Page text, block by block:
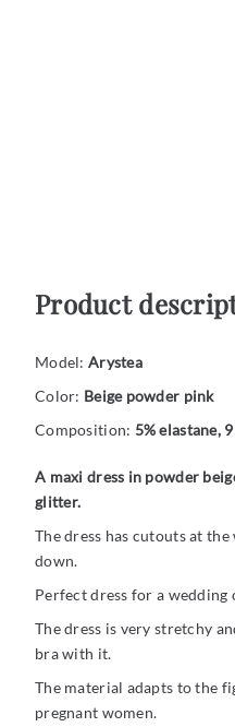
Product
Model: Arystea
Color: Beige powder pink
Composition: 5% elastane,
A maxi dress in powder
glitter.
The dress has cutouts at
down.
Perfect dress for a
The dress is very stretchy
bra with it.
The material adapts to the
pregnant women.